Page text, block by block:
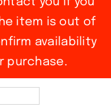
item is out of
availability
purchase.